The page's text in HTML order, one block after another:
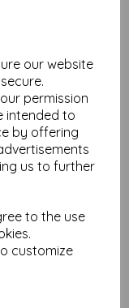
our website
permission
intended to
by offering
us to further
to the use
customize
- E³ Gwen